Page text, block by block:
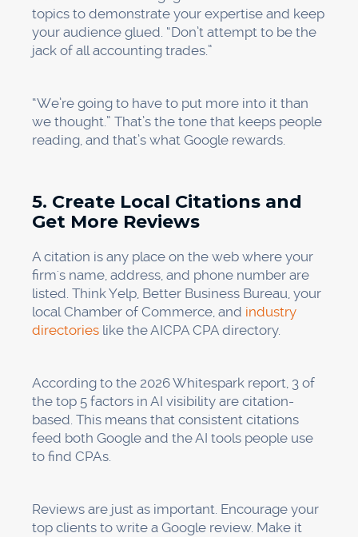
topics to demonstrate your expertise and keep
your audience glued. “Don’t attempt to be the
jack of all accounting trades.”
“We’re going to have to put more into it than
we thought.” That’s the tone that keeps people
reading, and that’s what Google rewards.
5. Create Local Citations and
Get More Reviews
A citation is any place on the web where your
firm's name, address, and phone number are
listed. Think Yelp, Better Business Bureau, your
local Chamber of Commerce, and industry
directories like the AICPA CPA directory.
According to the 2026 Whitespark report, 3 of
the top 5 factors in AI visibility are citation-
based. This means that consistent citations
feed both Google and the AI tools people use
to find CPAs.
Reviews are just as important. Encourage your
top clients to write a Google review. Make it